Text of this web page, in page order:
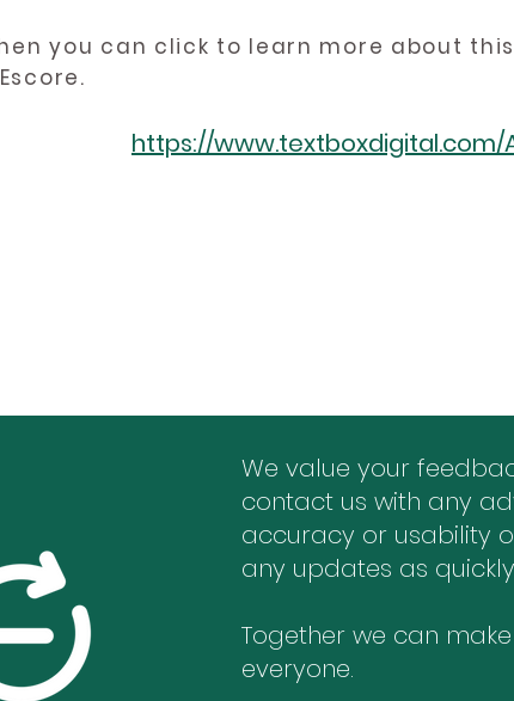
you can click to learn more about
https://www.textboxdigital.com/
We value your
contact us with any
accuracy or usability
any updates as
Together we can
everyone.